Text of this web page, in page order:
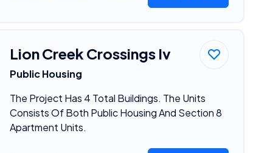
Lion Creek Crossings Iv
Public Housing
The Project Has 4 Total Buildings. The Units
Consists Of Both Public Housing And Section 8
Apartment Units.